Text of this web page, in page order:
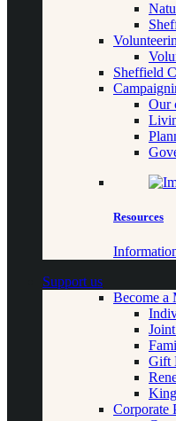
Sheffield
Our
Resources
Support us
Become a
Gift
Corporate